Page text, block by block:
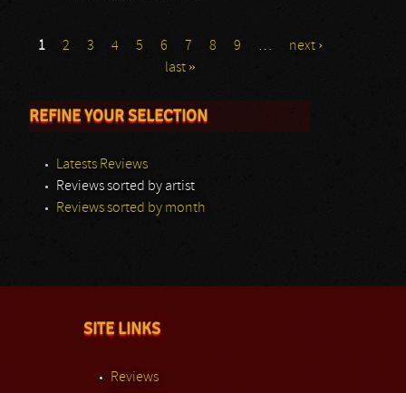
1 2 3 4 5 6 7 8 9 …
next ›
last »
REFINE YOUR SELECTION
Latests Reviews
Reviews sorted by artist
Reviews sorted by month
SITE LINKS
Reviews